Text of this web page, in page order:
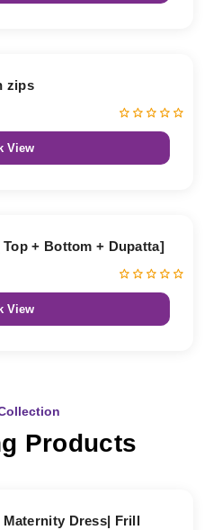
zips
View
+ Bottom + Dupatta]
View
Products
Dress| Frill